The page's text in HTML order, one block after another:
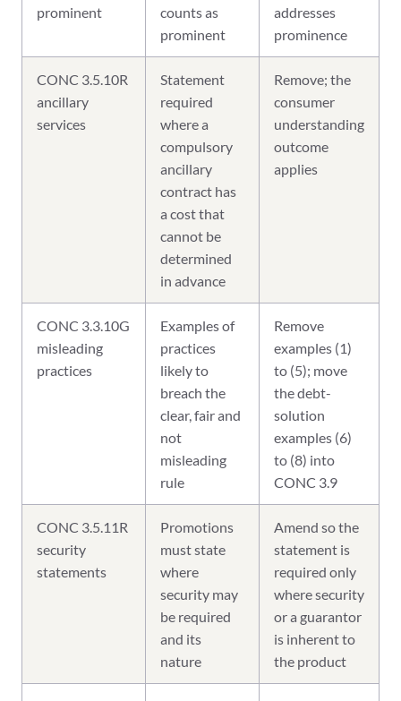
prominent
counts as
prominent
addresses
prominence
CONC 3.5.10R
ancillary
services
Statement
required
where a
compulsory
ancillary
contract has
a cost that
cannot be
determined
in advance
Remove; the
consumer
understanding
outcome
applies
CONC 3.3.10G
misleading
practices
Examples of
practices
likely to
breach the
clear, fair and
not
misleading
rule
Remove
examples (1)
to (5); move
the debt-
solution
examples (6)
to (8) into
CONC 3.9
CONC 3.5.11R
security
statements
Promotions
must state
where
security may
be required
and its
nature
Amend so the
statement is
required only
where security
or a guarantor
is inherent to
the product